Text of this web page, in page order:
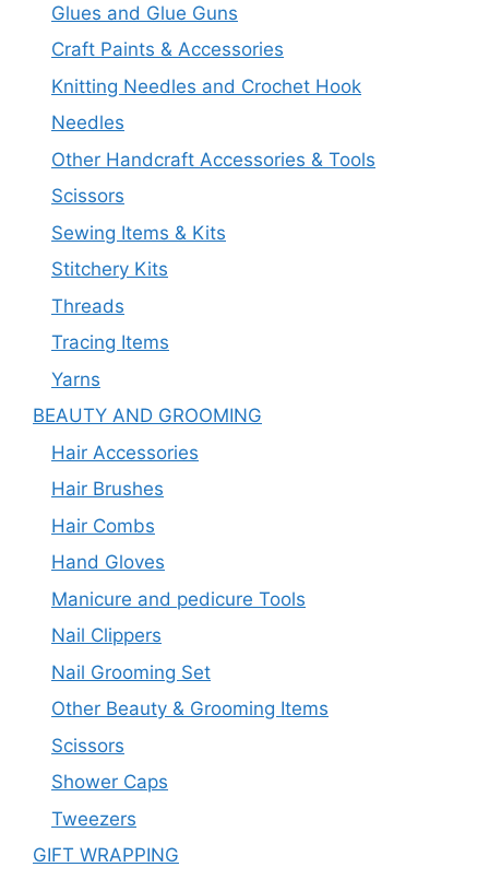
Glues and Glue Guns
Craft Paints & Accessories
Knitting Needles and Crochet Hook
Needles
Other Handcraft Accessories & Tools
Scissors
Sewing Items & Kits
Stitchery Kits
Threads
Tracing Items
Yarns
BEAUTY AND GROOMING
Hair Accessories
Hair Brushes
Hair Combs
Hand Gloves
Manicure and pedicure Tools
Nail Clippers
Nail Grooming Set
Other Beauty & Grooming Items
Scissors
Shower Caps
Tweezers
GIFT WRAPPING